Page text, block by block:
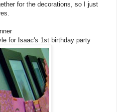
for the decorations, so I just
for Isaac's 1st birthday party